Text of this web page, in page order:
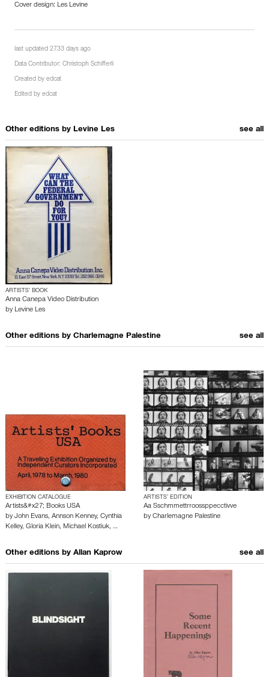
Cover design: Les Levine
last updated 2733 days ago
Data Contributor: Christoph Schifferli
Created by edcat
Edited by edcat
Other editions by Levine Les see all
ARTISTS’ BOOK
Anna Canepa Video Distribution
by Levine Les
Other editions by Charlemagne Palestine see all
EXHIBITION CATALOGUE
Artists&#x27; Books USA
by John Evans, Annson Kenney, Cynthia
Kelley, Gloria Klein, Michael Kostiuk, …
ARTISTS’ EDITION
Aa Sschmmettrroossppecctivve
by Charlemagne Palestine
Other editions by Allan Kaprow see all